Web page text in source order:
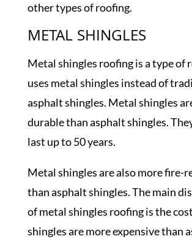
other types of roofing.
METAL SHINGLES
Metal shingles roofing is a type of
uses metal shingles instead of
asphalt shingles. Metal shingles
durable than asphalt shingles.
last up to 50 years.
Metal shingles are also more fire-
than asphalt shingles. The main
of metal shingles roofing is the
shingles are more expensive than